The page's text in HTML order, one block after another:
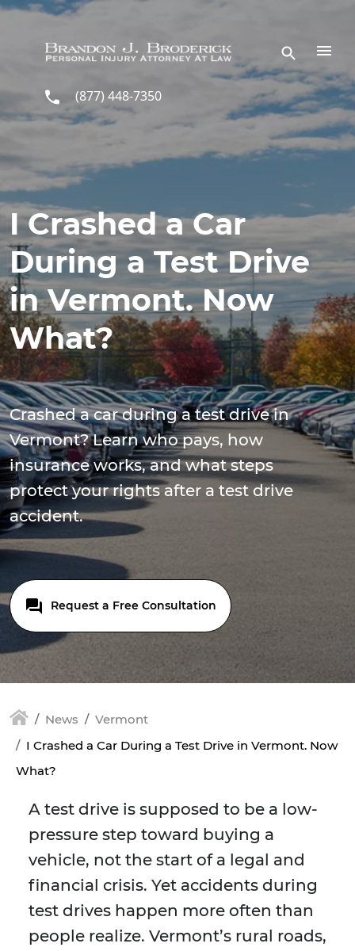
Skip to main content
(877) 448-7350
I Crashed a Car
During a Test Drive
in Vermont. Now
What?
Crashed a car during a test drive in
Vermont? Learn who pays, how
insurance works, and what steps
protect your rights after a test drive
accident.
Request a Free Consultation
News
Vermont
I Crashed a Car During a Test Drive in Vermont. Now
What?
A test drive is supposed to be a low-
pressure step toward buying a
vehicle, not the start of a legal and
financial crisis. Yet accidents during
test drives happen more often than
people realize. Vermont’s rural roads,